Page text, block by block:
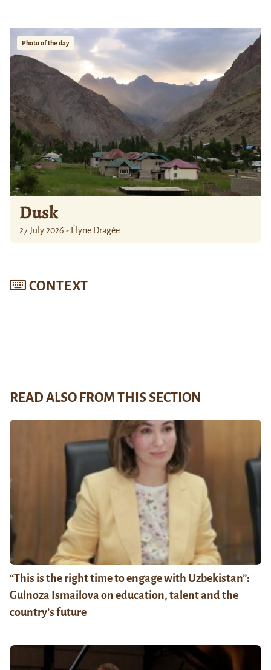
Photo of the day
Dusk
27 July 2026 - Élyne Dragée
CONTEXT
READ ALSO FROM THIS SECTION
“This is the right time to engage with Uzbekistan”:
Gulnoza Ismailova on education, talent and the
country’s future